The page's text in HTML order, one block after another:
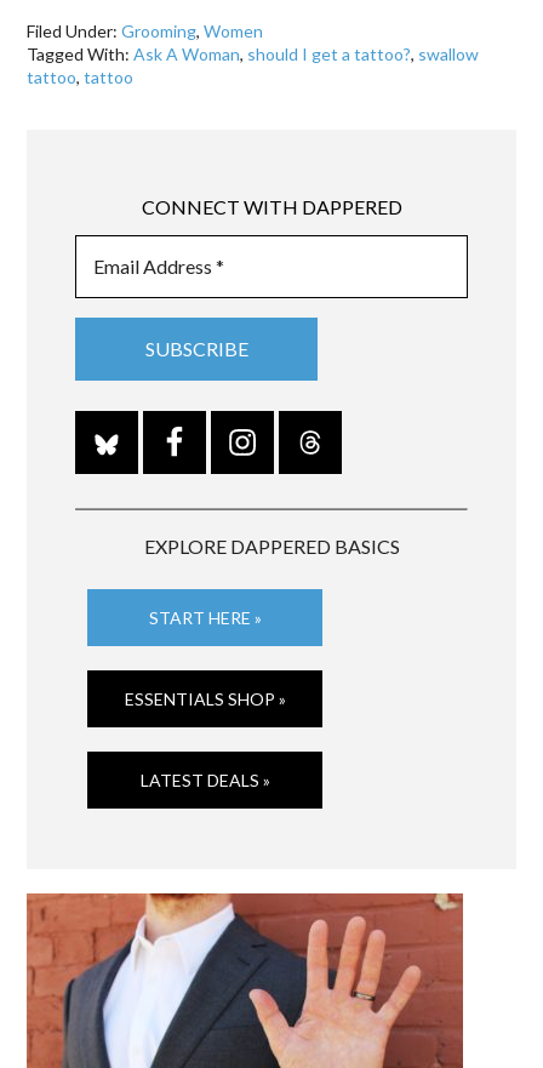
Filed Under:Grooming,Women
Tagged With:Ask A Woman, should I get a tattoo?, swallow
tattoo,tattoo
CONNECT WITH DAPPERED
EXPLORE DAPPERED BASICS
START HERE »
ESSENTIALS SHOP »
LATEST DEALS »